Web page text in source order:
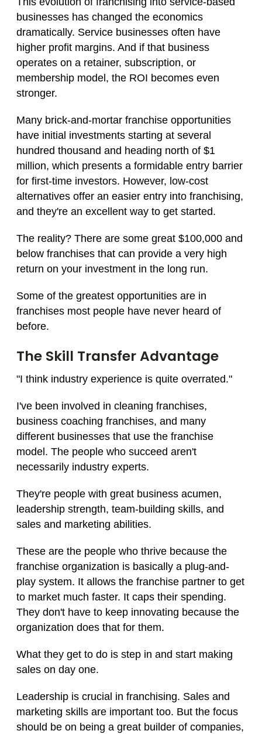
businesses has changed the economics
dramatically. Service businesses often have
higher profit margins. And if that business
operates on a retainer, subscription, or
membership model, the ROI becomes even
stronger.
Many brick-and-mortar franchise opportunities
have initial investments starting at several
hundred thousand and heading north of $1
million, which presents a formidable entry barrier
for first-time investors. However, low-cost
alternatives offer an easier entry into franchising,
and they're an excellent way to get started.
The reality? There are some great $100,000 and
below franchises that can provide a very high
return on your investment in the long run.
Some of the greatest opportunities are in
franchises most people have never heard of
before.
The Skill Transfer Advantage
"I think industry experience is quite overrated."
I've been involved in cleaning franchises,
business coaching franchises, and many
different businesses that use the franchise
model. The people who succeed aren't
necessarily industry experts.
They're people with great business acumen,
leadership strength, team-building skills, and
sales and marketing abilities.
These are the people who thrive because the
franchise organization is basically a plug-and-
play system. It allows the franchise partner to get
to market much faster. It caps their spending.
They don't have to keep innovating because the
organization does that for them.
What they get to do is step in and start making
sales on day one.
Leadership is crucial in franchising. Sales and
marketing skills are important too. But the focus
should be on being a great builder of companies,